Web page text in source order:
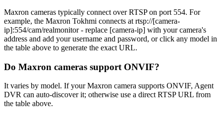
Maxron cameras typically connect over RTSP on port 554. For
example, the Maxron Tokhmi connects at rtsp://[camera-
ip]:554/cam/realmonitor - replace [camera-ip] with your camera's
address and add your username and password, or click any model in
the table above to generate the exact URL.
Do Maxron cameras support ONVIF?
It varies by model. If your Maxron camera supports ONVIF, Agent
DVR can auto-discover it; otherwise use a direct RTSP URL from
the table above.